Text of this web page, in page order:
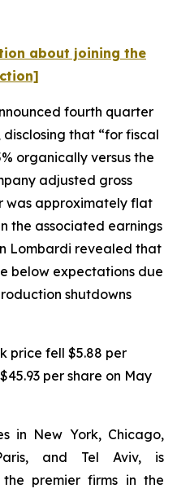
about joining the
fourth quarter
that “for fiscal
organically versus the
adjusted gross
was approximately flat
the associated earnings
Lombardi revealed that
below expectations due
shutdowns
price fell $5.88 per
per share on May
in New York, Chicago,
and Tel Aviv, is
premier firms in the